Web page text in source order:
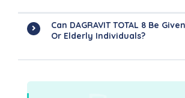
Can DAGRAVIT TOTAL 8 Be
Or Elderly Individuals?